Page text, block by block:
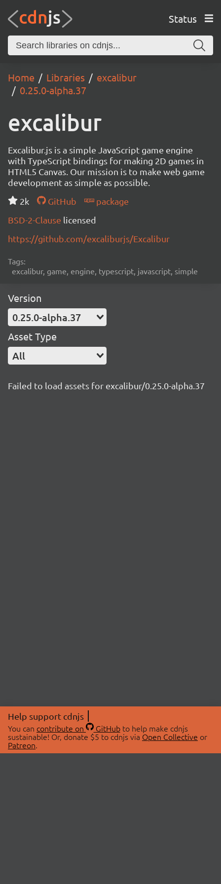
Status
Home Libraries
excalibur
0.25.0-alpha.37
excalibur
Excalibur.js is a simple JavaScript game engine
with TypeScript bindings for making 2D games in
HTML5 Canvas. Our mission is to make web game
development as simple as possible.
2k
GitHub
package
BSD-2-Clause licensed
https://github.com/excaliburjs/Excalibur
Tags:
excalibur, game, engine, typescript, javascript, simple
Version
0.25.0-alpha.37
Asset Type
All
Failed to load assets for excalibur/0.25.0-alpha.37
Help support cdnjs
You can contribute on GitHubto help make cdnjs
sustainable! Or, donate $5 to cdnjs via Open Collective or
Patreon.